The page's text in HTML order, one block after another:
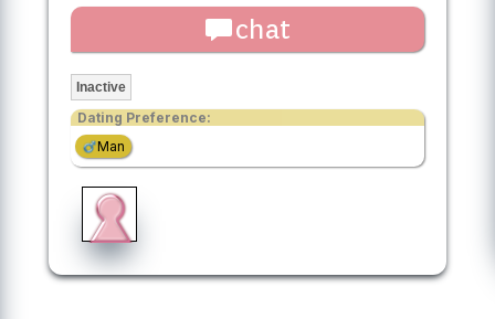
chat
Inactive
Dating Preference:
Man